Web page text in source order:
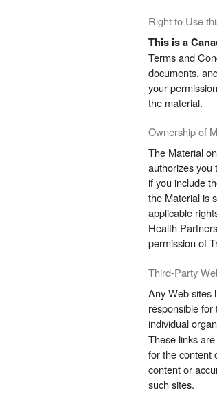
Right to Use
This is a
Terms and
documents,
your
the material.
Ownership of
The Material
authorizes you
if you include
the Material is
applicable
Health
permission of
Third-Party
Any Web sites
responsible
individual
These links
for the content
content or
such sites.